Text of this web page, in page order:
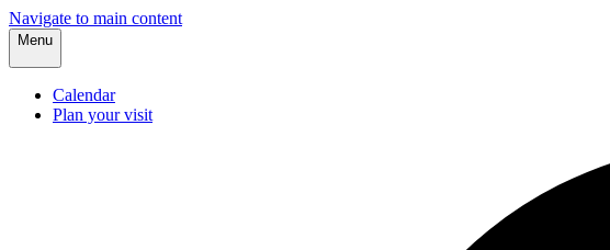
Navigate to main content
Menu
Calendar
Plan your visit